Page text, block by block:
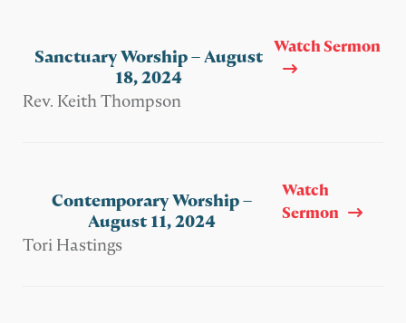
Sanctuary Worship – August
18, 2024
Rev. Keith Thompson
Watch Sermon
Contemporary Worship –
August 11, 2024
Tori Hastings
Watch
Sermon